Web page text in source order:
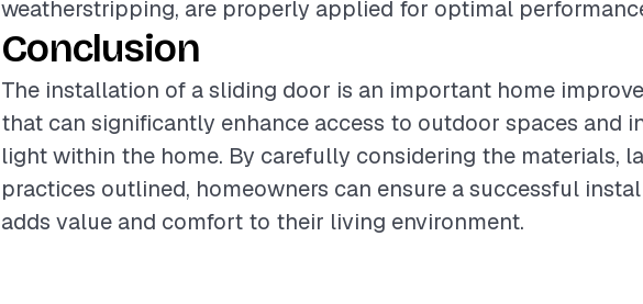
weatherstripping, are properly applied for optimal
Conclusion
The installation of a sliding door is an important home
that can significantly enhance access to outdoor spaces and
light within the home. By carefully considering the materials,
practices outlined, homeowners can ensure a successful
adds value and comfort to their living environment.